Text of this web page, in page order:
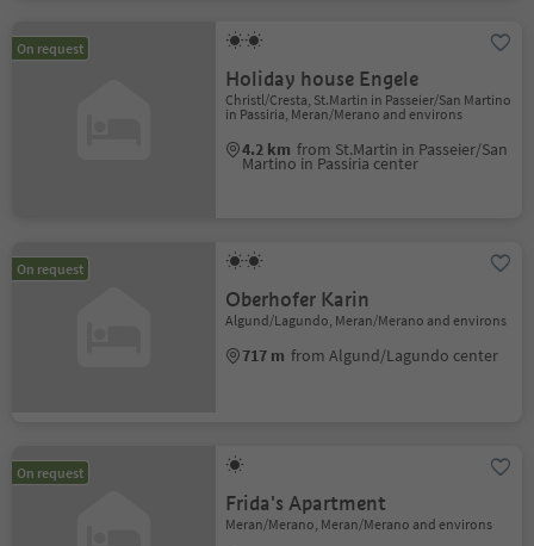
On request
Holiday house Engele
Christl/Cresta, St.Martin in Passeier/San Martino
in Passiria, Meran/Merano and environs
4.2 km from St.Martin in Passeier/San
Martino in Passiria center
On request
Oberhofer Karin
Algund/Lagundo, Meran/Merano and environs
717 m from Algund/Lagundo center
On request
Frida's Apartment
Meran/Merano, Meran/Merano and environs